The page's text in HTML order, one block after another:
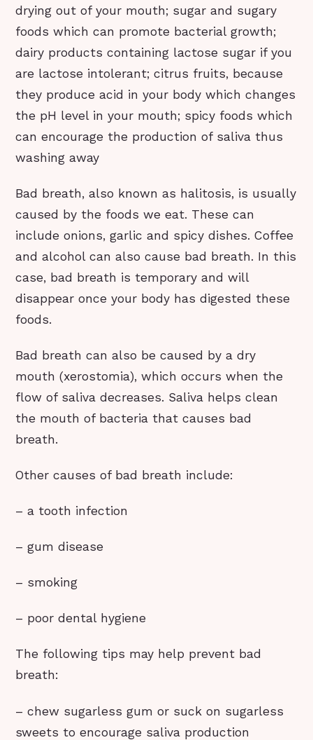
drying out of your mouth; sugar and sugary
foods which can promote bacterial growth;
dairy products containing lactose sugar if you
are lactose intolerant; citrus fruits, because
they produce acid in your body which changes
the pH level in your mouth; spicy foods which
can encourage the production of saliva thus
washing away
Bad breath, also known as halitosis, is usually
caused by the foods we eat. These can
include onions, garlic and spicy dishes. Coffee
and alcohol can also cause bad breath. In this
case, bad breath is temporary and will
disappear once your body has digested these
foods.
Bad breath can also be caused by a dry
mouth (xerostomia), which occurs when the
flow of saliva decreases. Saliva helps clean
the mouth of bacteria that causes bad
breath.
Other causes of bad breath include:
– a tooth infection
– gum disease
– smoking
– poor dental hygiene
The following tips may help prevent bad
breath:
– chew sugarless gum or suck on sugarless
sweets to encourage saliva production